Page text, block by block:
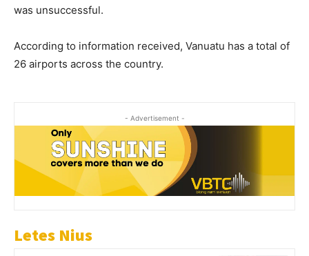
was unsuccessful.
According to information received, Vanuatu has a total of
26 airports across the country.
- Advertisement -
Letes Nius